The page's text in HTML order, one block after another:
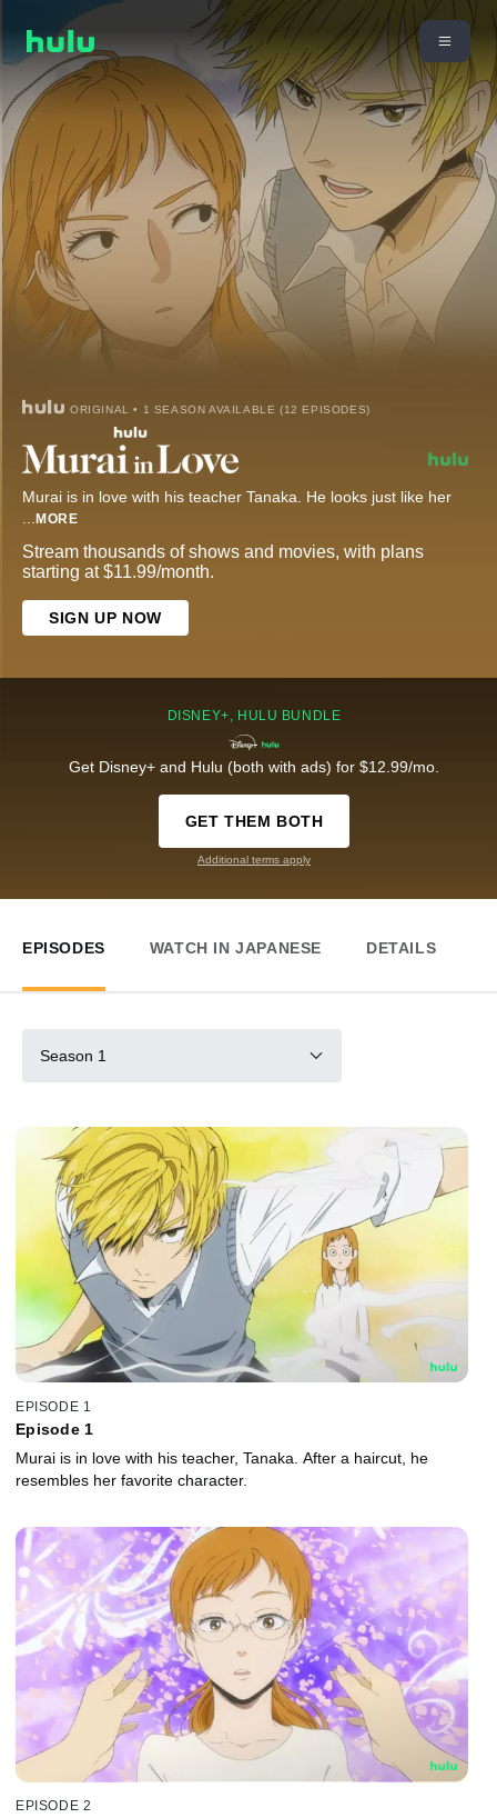
ORIGINAL • 1 SEASON AVAILABLE (12 EPISODES)
Murai is in love with his teacher Tanaka. He looks just like her
... MORE
Stream thousands of shows and movies, with plans
starting at $11.99/month.
SIGN UP NOW
DISNEY+, HULU BUNDLE
Get Disney+ and Hulu (both with ads) for $12.99/mo.
GET THEM BOTH
Additional terms apply
EPISODES WATCH IN JAPANESE DETAILS
Season 1
EPISODE 1
Episode 1
Murai is in love with his teacher, Tanaka. After a haircut, he
resembles her favorite character.
EPISODE 2